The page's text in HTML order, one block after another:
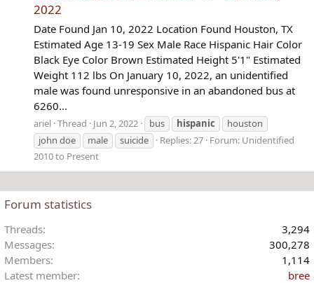
2022
Date Found Jan 10, 2022 Location Found Houston, TX
Estimated Age 13-19 Sex Male Race Hispanic Hair Color
Black Eye Color Brown Estimated Height 5'1" Estimated
Weight 112 lbs On January 10, 2022, an unidentified
male was found unresponsive in an abandoned bus at
6260...
ariel Thread Jun 2, 2022 bus hispanic
houston
john doe
male suicide Replies: 27 Forum: Unidentified
2010 to Present
Forum statistics
Threads
3,294
Messages
300,278
Members
1,114
Latest member
bree